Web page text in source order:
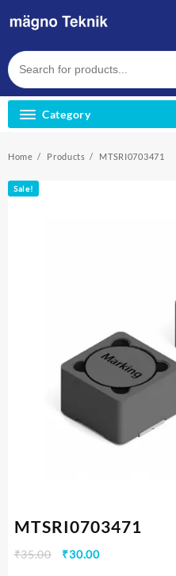
Category
Home Products MTSRI0703471
Sale!
MTSRI0703471
₹35.00
Original
₹30.00Current